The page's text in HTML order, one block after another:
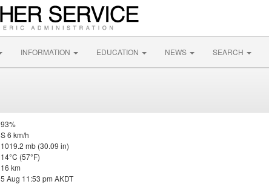
INFORMATION EDUCATION NEWS SEARCH
93%
S 6 km/h
1019.2 mb (30.09 in)
14°C (57°F)
16 km
5 Aug 11:53 pm AKDT